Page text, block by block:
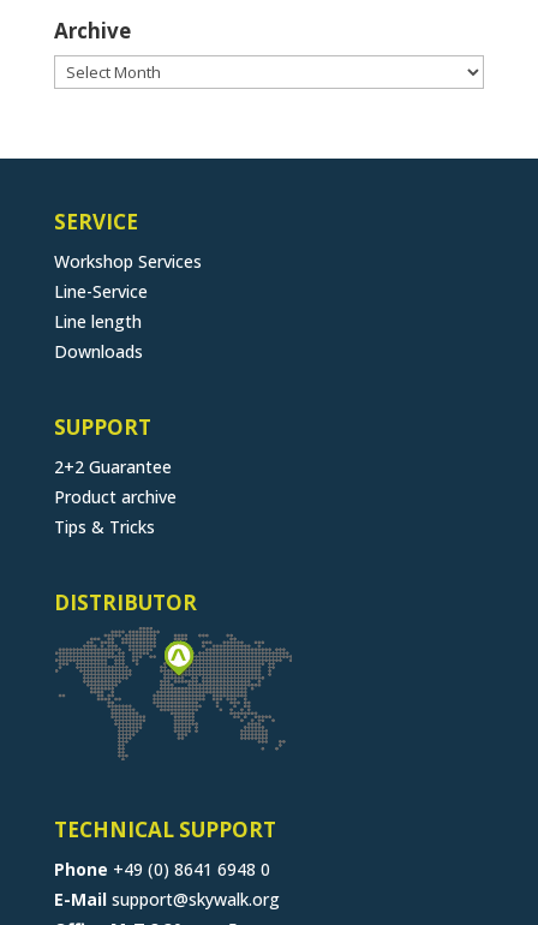
Archive
Archive
SERVICE
Workshop Services
Line-Service
Line length
Downloads
SUPPORT
2+2 Guarantee
Product archive
Tips & Tricks
DISTRIBUTOR
TECHNICAL SUPPORT
Phone +49 (0) 8641 6948 0
E-Mail support@skywalk.org